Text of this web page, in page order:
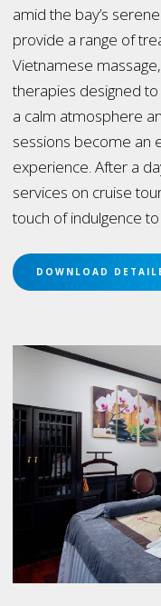
amid the bay’s
provide a range of
Vietnamese
therapies designed
a calm atmosphere
sessions become an
experience. After a
services on cruise
touch of indulgence
DOWNLOAD